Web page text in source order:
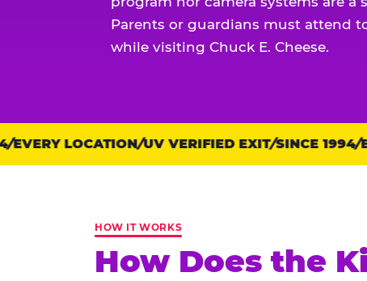
Parents or guardians must attend
while visiting Chuck E. Cheese.
Trust
points:
LOCATION UV VERIFIED EXIT SINCE 1994
HOW IT WORKS
How Does the